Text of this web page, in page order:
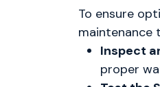
To ensure
maintenance
Inspect
proper